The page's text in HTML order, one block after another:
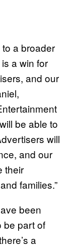
a broader
a win for
and our
be able to
will
and our
their
families.”
been
be part of
a